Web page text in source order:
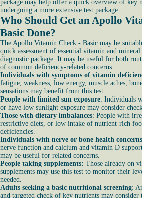
package may help offer a quick overview of key
undergoing a more extensive test package.
Who Should Get an Apollo
Basic Done?
The Apollo Vitamin Check - Basic may be
quick assessment of essential vitamin and
diagnostic package. It may be useful for both
of common deficiency-related concerns.
Individuals with symptoms of vitamin
fatigue, weakness, low energy, muscle aches,
sensations may benefit from this test.
People with limited sun exposure: Individuals
or have low sunlight exposure may consider
Those with dietary imbalances: People with
restrictive diets, or low intake of nutrient-rich
deficiencies.
Individuals with nerve or bone health concerns
nerve function and calcium and vitamin D
may be useful for related concerns.
People taking supplements: Those already on
supplements may use this test to monitor their
needed.
Adults seeking a basic nutritional screening:
and targeted check of key nutrients may consider